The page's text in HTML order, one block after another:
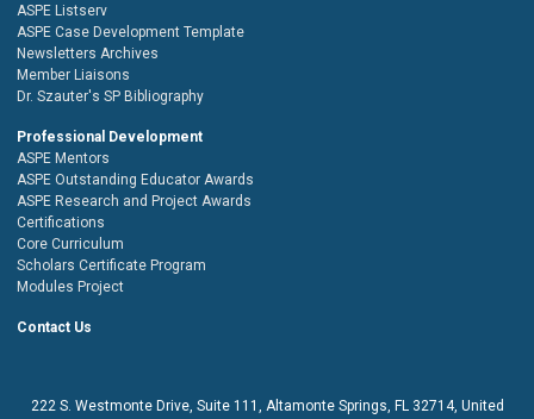
ASPE Listserv
ASPE Case Development Template
Newsletters Archives
Member Liaisons
Dr. Szauter's SP Bibliography
Professional Development
ASPE Mentors
ASPE Outstanding Educator Awards
ASPE Research and Project Awards
Certifications
Core Curriculum
Scholars Certificate Program
Modules Project
Contact Us
222 S. Westmonte Drive, Suite 111 , Altamonte Springs, FL 32714, United